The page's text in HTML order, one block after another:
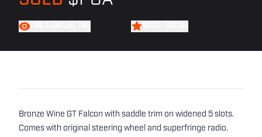
Bronze Wine GT Falcon with saddle trim on widened 5 slots.
Comes with original steering wheel and superfringe radio.